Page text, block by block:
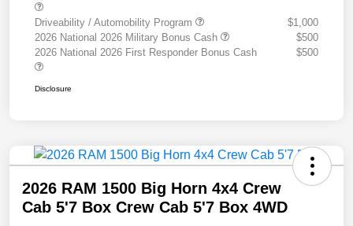
Driveability / Automobility Program
$1,000
2026 National 2026 Military Bonus Cash
$500
2026 National 2026 First Responder Bonus Cash
$500
Disclosure
2026 RAM 1500 Big Horn 4x4 Crew
Cab 5'7 Box Crew Cab 5'7 Box 4WD